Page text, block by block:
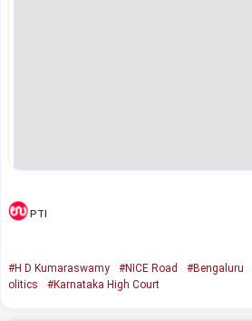
PTI
#H D Kumaraswamy #NICE Road #Bengaluru
olitics
#Karnataka High Court